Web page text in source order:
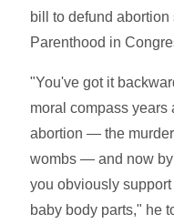
bill to defund
Parenthood in
"You've got it
moral compass years
abortion — the
wombs — and now
you obviously
baby body parts," he